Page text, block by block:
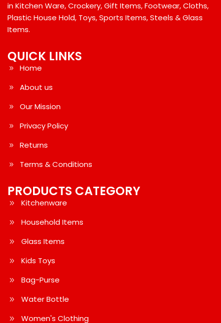
QUICK LINKS
Home
About us
Our Mission
Privacy Policy
Returns
Terms & Conditions
PRODUCTS CATEGORY
Kitchenware
Household Items
Glass Items
Kids Toys
Bag-Purse
Water Bottle
Women's Clothing
in Kitchen Ware, Crockery, Gift Items, Footwear, Cloths,
Plastic House Hold, Toys, Sports Items, Steels & Glass
Items.